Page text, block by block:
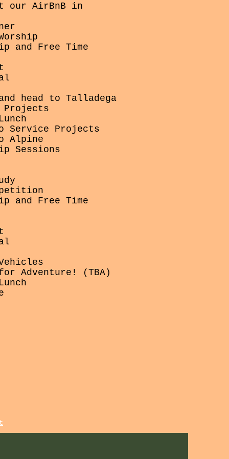
our AirBnB in
and Free Time
head to Talladega
Projects
Service Projects
Alpine
Sessions
and Free Time
Adventure! (TBA)